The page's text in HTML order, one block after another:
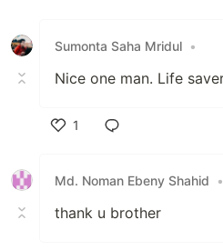
Sumonta Saha Mridul •
Nice one man. Life
1
Md. Noman Ebeny Shahid
•
thank u brother